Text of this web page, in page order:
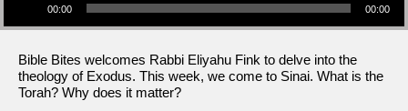
00:00 00:00
Bible Bites welcomes Rabbi Eliyahu Fink to delve into the
theology of Exodus. This week, we come to Sinai. What is the
Torah? Why does it matter?